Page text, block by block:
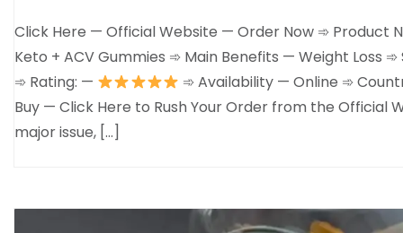
Click Here — Official Website — Order Now ➾ Product
Keto + ACV Gummies ➾ Main Benefits — Weight Loss
➾ Rating: —
➾ Availability — Online ➾
Buy — Click Here to Rush Your Order from the Official
major issue, […]